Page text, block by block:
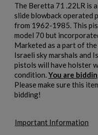
The Beretta 71 .22LR is
slide blowback operated
from 1962-1985. This
model 70 but
Marketed as a part of the
Israeli sky marshals and
pistols will have holster
condition.You are
Please make sure this
bidding!
Important Information
Create wishlist
Sign in